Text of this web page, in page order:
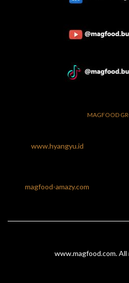
MAGFOOD
www.hyangyu.id
magfood-amazy.com
www.magfood.com.